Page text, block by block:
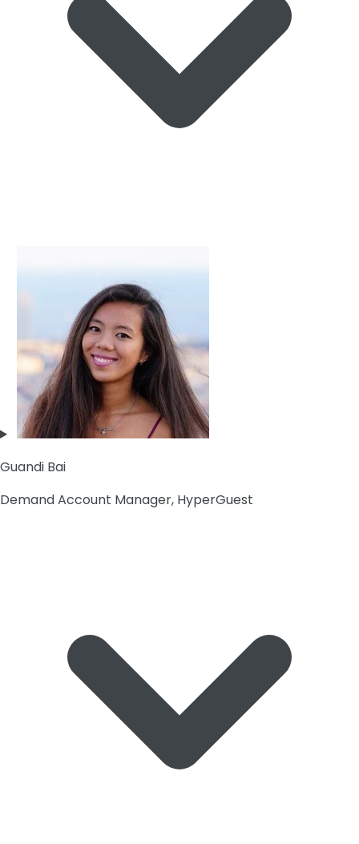
Guandi Bai
Demand Account Manager, HyperGuest